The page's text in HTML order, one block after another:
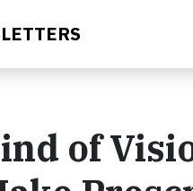
of